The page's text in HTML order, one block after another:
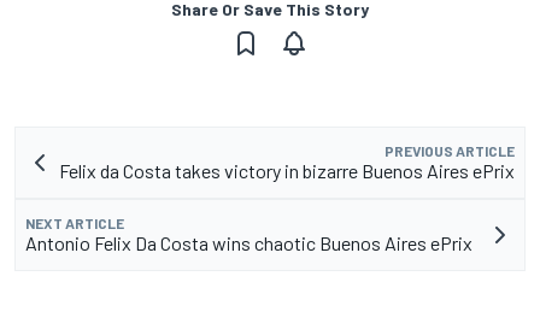
Share Or Save This Story
PREVIOUS ARTICLE
Felix da Costa takes victory in bizarre Buenos Aires ePrix
NEXT ARTICLE
Antonio Felix Da Costa wins chaotic Buenos Aires ePrix